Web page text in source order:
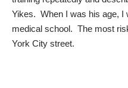
Yikes. When I was his age, I
medical school. The most
York City street.